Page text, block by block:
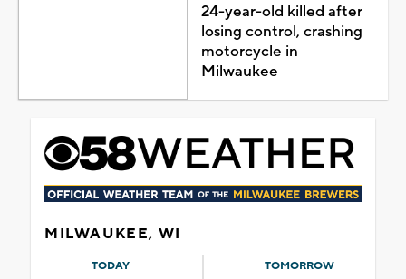
24-year-old killed after
losing control, crashing
motorcycle in
Milwaukee
MILWAUKEE, WI
TODAY TOMORROW